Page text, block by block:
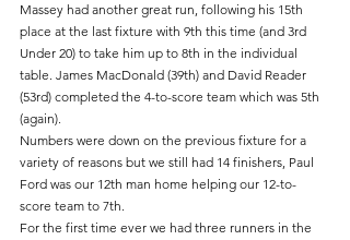
Massey had another great run, following his 15th
place at the last fixture with 9th this time (and 3rd
Under 20) to take him up to 8th in the individual
table. James MacDonald (39th) and David Reader
(53rd) completed the 4-to-score team which was 5th
(again).
Numbers were down on the previous fixture for a
variety of reasons but we still had 14 finishers, Paul
Ford was our 12th man home helping our 12-to-
score team to 7th.
For the first time ever we had three runners in the